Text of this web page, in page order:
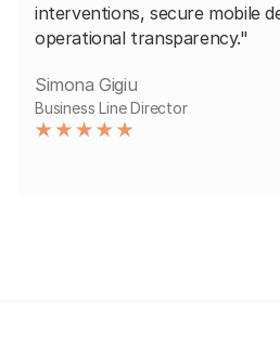
interventions, secure mobile
operational transparency."
Simona Gigiu
Business Line Director